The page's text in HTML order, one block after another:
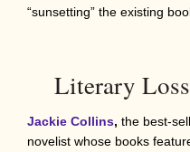
“sunsetting” the existing
Literary
Jackie Collins, the best-
novelist whose books